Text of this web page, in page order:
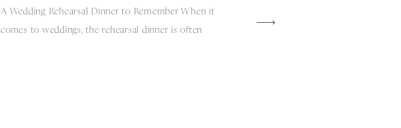
A Wedding Rehearsal Dinner to Remember When it
comes to weddings, the rehearsal dinner is often